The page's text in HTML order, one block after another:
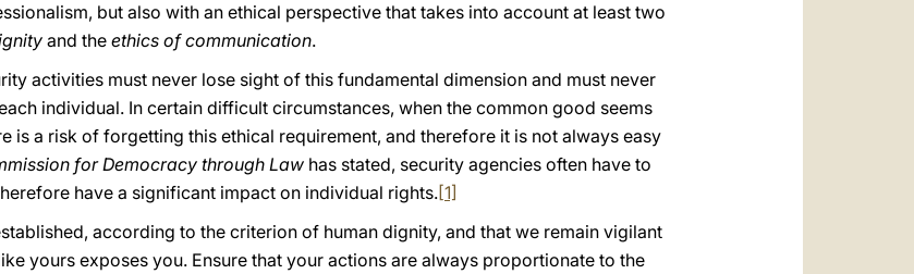
but also with an ethical perspective that takes into account at least two
and the ethics of communication.
activities must never lose sight of this fundamental dimension and must never
individual. In certain difficult circumstances, when the common good seems
is a risk of forgetting this ethical requirement, and therefore it is not always easy
for Democracy through Law has stated, security agencies often have to
have a significant impact on individual rights.[1]
according to the criterion of human dignity, and that we remain vigilant
yours exposes you. Ensure that your actions are always proportionate to the